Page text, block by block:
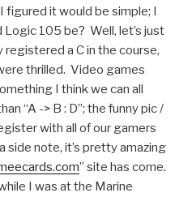
figured it would be simple; I
Logic 105 be? Well, let’s just
registered a C in the course,
thrilled. Video games
I think we can all
“A -> B : D”; the funny pic /
with all of our gamers
side note, it’s pretty amazing
” site has come.
I was at the Marine